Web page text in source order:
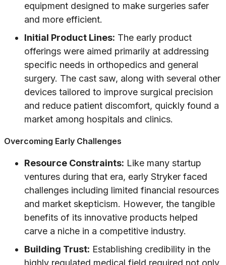
equipment designed to make surgeries safer
and more efficient.
Initial Product Lines: The early product
offerings were aimed primarily at addressing
specific needs in orthopedics and general
surgery. The cast saw, along with several other
devices tailored to improve surgical precision
and reduce patient discomfort, quickly found a
market among hospitals and clinics.
Overcoming Early Challenges
Resource Constraints: Like many startup
ventures during that era, early Stryker faced
challenges including limited financial resources
and market skepticism. However, the tangible
benefits of its innovative products helped
carve a niche in a competitive industry.
Building Trust: Establishing credibility in the